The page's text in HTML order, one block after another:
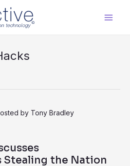
Stealing the Nation